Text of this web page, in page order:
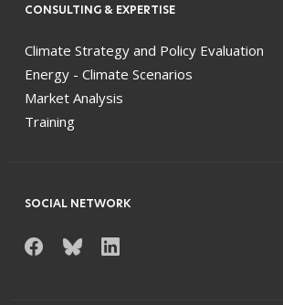
CONSULTING & EXPERTISE
Climate Strategy and Policy Evaluation
Energy - Climate Scenarios
Market Analysis
Training
SOCIAL NETWORK